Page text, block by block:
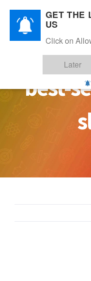
Skip
content
best-
GET THE
US
Click on
Later